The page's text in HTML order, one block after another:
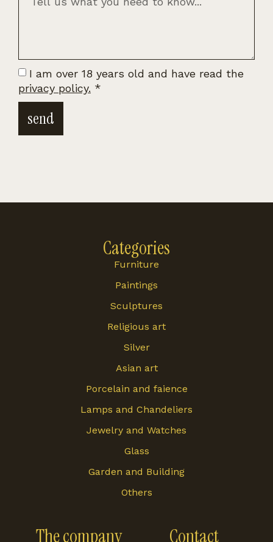
I am over 18 years old and have read the
privacy policy. *
send
The company Contact
Categories
Furniture
Paintings
Sculptures
Religious art
Silver
Asian art
Porcelain and faience
Lamps and Chandeliers
Jewelry and Watches
Glass
Garden and Building
Others